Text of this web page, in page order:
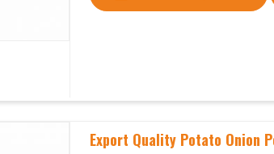
Export Quality Potato Onion